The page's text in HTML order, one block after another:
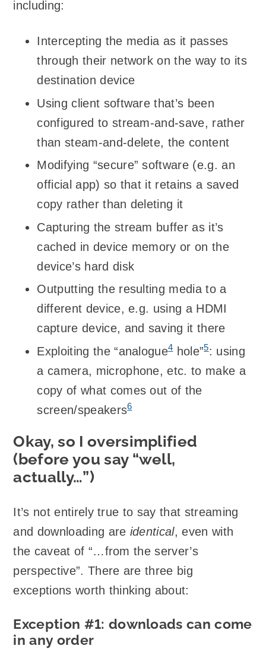
including:
Intercepting the media as it passes
through their network on the way to its
destination device
Using client software that’s been
configured to stream-and-save, rather
than steam-and-delete, the content
Modifying “secure” software (e.g. an
official app) so that it retains a saved
copy rather than deleting it
Capturing the stream buffer as it’s
cached in device memory or on the
device’s hard disk
Outputting the resulting media to a
different device, e.g. using a HDMI
capture device, and saving it there
Exploiting the “analogue4hole”5: using
a camera, microphone, etc. to make a
copy of what comes out of the
screen/speakers6
Okay, so I oversimplified
(before you say “well,
actually…”)
It’s not entirely true to say that streaming
and downloading are identical, even with
the caveat of “…from the server’s
perspective”. There are three big
exceptions worth thinking about:
Exception #1: downloads can come
in any order